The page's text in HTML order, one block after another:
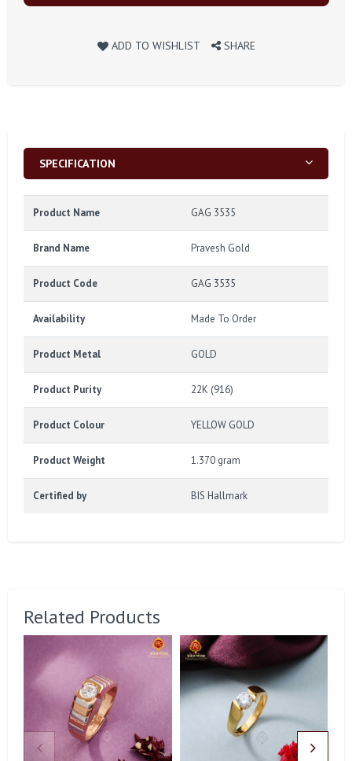
ADD TO WISHLIST SHARE
SPECIFICATION
Product Name GAG 3535
Brand Name Pravesh Gold
Product Code GAG 3535
Availability Made To Order
Product Metal GOLD
Product Purity 22K (916)
Product Colour YELLOW GOLD
Product Weight 1.370 gram
Certified by BIS Hallmark
Related Products